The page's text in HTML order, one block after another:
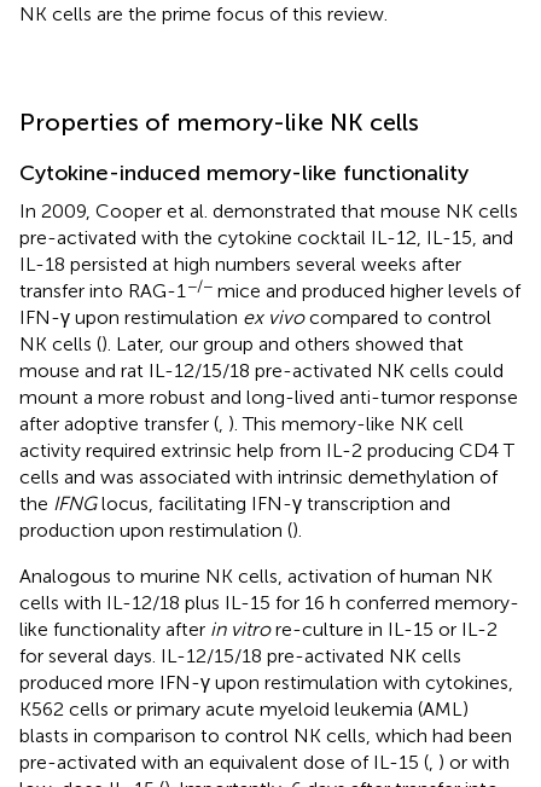
NK cells are the prime focus of this review.
Properties of memory-like NK cells
Cytokine-induced memory-like functionality
In 2009, Cooper et al. demonstrated that mouse NK cells
pre-activated with the cytokine cocktail IL-12, IL-15, and
IL-18 persisted at high numbers several weeks after
transfer into RAG-1 −/− mice and produced higher levels of
IFN-γ upon restimulation ex vivocompared to control
NK cells (). Later, our group and others showed that
mouse and rat IL-12/15/18 pre-activated NK cells could
mount a more robust and long-lived anti-tumor response
after adoptive transfer ( ). This memory-like NK cell
activity required extrinsic help from IL-2 producing CD4 T
cells and was associated with intrinsic demethylation of
the IFNGlocus, facilitating IFN-γ transcription and
production upon restimulation ().
Analogous to murine NK cells, activation of human NK
cells with IL-12/18 plus IL-15 for 16 h conferred memory-
like functionality after in vitrore-culture in IL-15 or IL-2
for several days. IL-12/15/18 pre-activated NK cells
produced more IFN-γ upon restimulation with cytokines,
K562 cells or primary acute myeloid leukemia (AML)
blasts in comparison to control NK cells, which had been
pre-activated with an equivalent dose of IL-15 ( ) or with